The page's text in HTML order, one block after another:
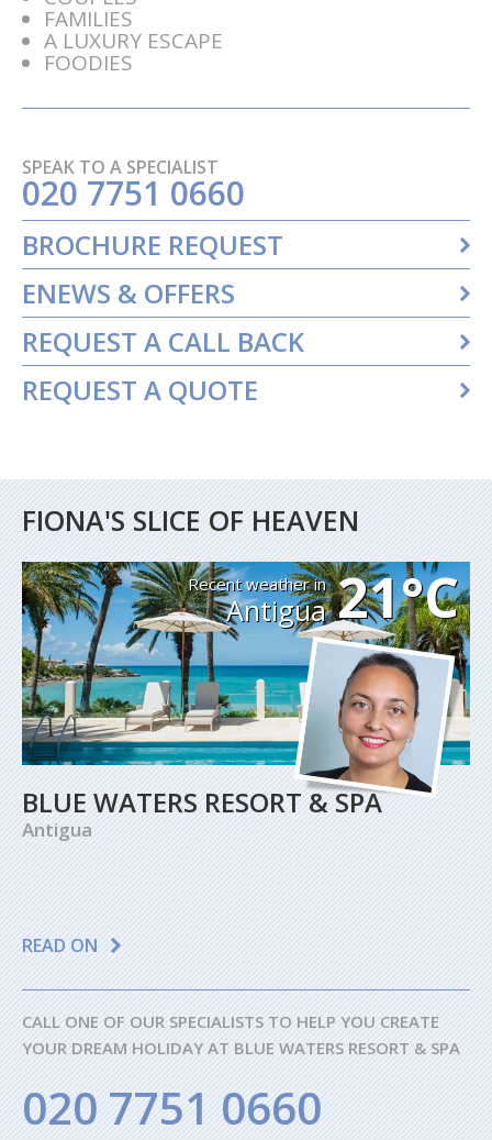
FAMILIES
A LUXURY ESCAPE
FOODIES
SPEAK TO A SPECIALIST
020 7751 0660
BROCHURE REQUEST
ENEWS & OFFERS
REQUEST A CALL BACK
REQUEST A QUOTE
FIONA'S SLICE OF HEAVEN
Recent weather in
Antigua 21°C
BLUE WATERS RESORT & SPA
Antigua
READ ON
CALL ONE OF OUR SPECIALISTS TO HELP YOU CREATE
YOUR DREAM HOLIDAY AT BLUE WATERS RESORT & SPA
020 7751 0660